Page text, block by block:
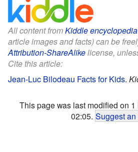
All content fromKiddle encyclopedia
article images and facts) can be
Attribution-ShareAlikelicense,
Cite this article:
Jean-Luc Bilodeau Facts for Kids.
This page was last modified on
02:05. Suggest an